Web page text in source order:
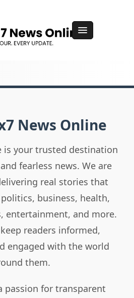
News Online
is your trusted destination
fearless news. We are
real stories that
business, health,
entertainment, and more.
readers informed,
engaged with the world
them.
passion for transparent